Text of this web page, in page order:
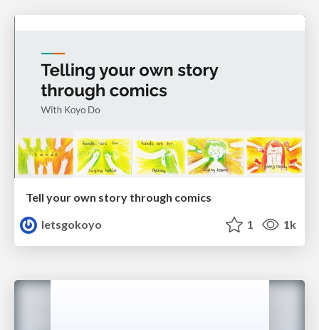
Tell your own story through comics
letsgokoyo
1 1k